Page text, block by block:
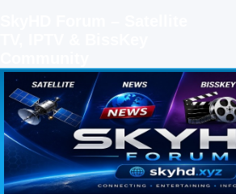
SKYHD FORUM
Join SkyHD Forum for latest satellite TV updates, IPTV
streaming and technology discussions.